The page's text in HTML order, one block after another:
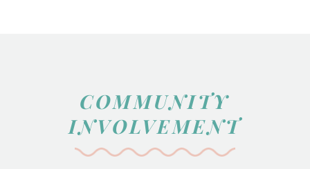
COMMUNITY
INVOLVEMENT